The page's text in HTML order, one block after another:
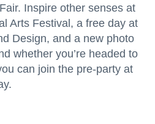
Inspire other senses at
Arts Festival, a free day at
Design, and a new photo
whether you’re headed to
can join the pre-party at